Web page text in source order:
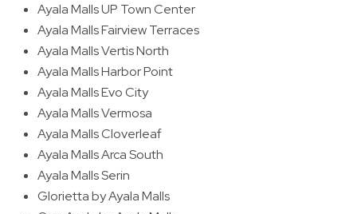
Ayala Malls UP Town Center
Ayala Malls Fairview Terraces
Ayala Malls Vertis North
Ayala Malls Harbor Point
Ayala Malls Evo City
Ayala Malls Vermosa
Ayala Malls Cloverleaf
Ayala Malls Arca South
Ayala Malls Serin
Glorietta by Ayala Malls